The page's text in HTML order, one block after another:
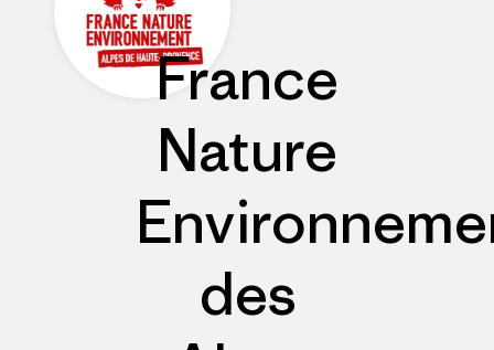
France
Nature
des